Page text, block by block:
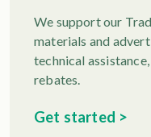
We support our
materials and
technical
rebates.
Get started >